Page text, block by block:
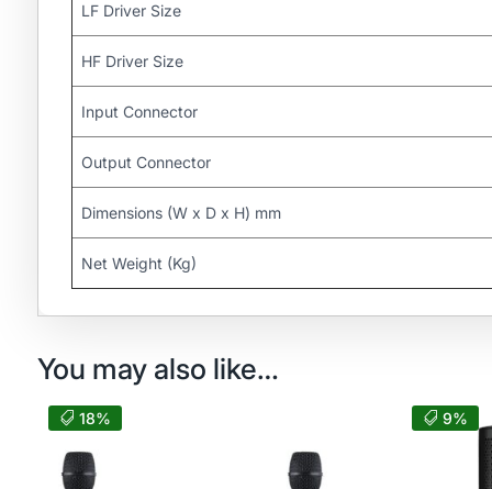
LF Driver Size
HF Driver Size
Input Connector
Output Connector
Dimensions (W x D x H) mm
Net Weight (Kg)
You may also like…
18% 9%